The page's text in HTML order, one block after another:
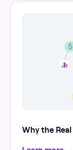
Why the Real